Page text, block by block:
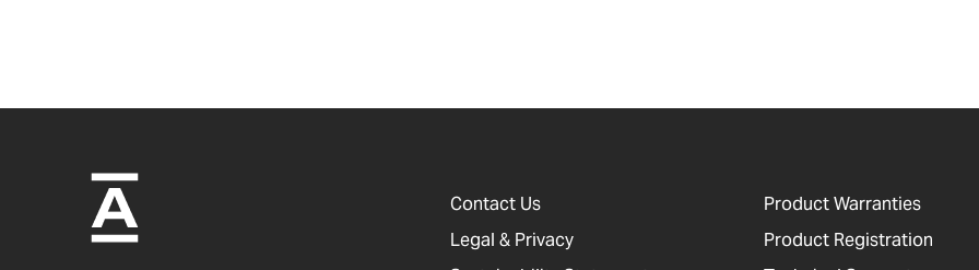
Contact Us
Legal & Privacy
Product Warranties
Product Registration